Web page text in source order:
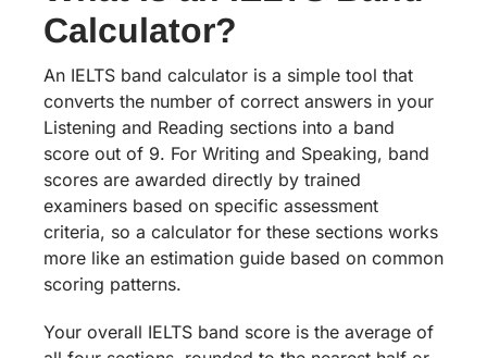
Calculator?
An IELTS band calculator is a simple tool that
converts the number of correct answers in your
Listening and Reading sections into a band
score out of 9. For Writing and Speaking, band
scores are awarded directly by trained
examiners based on specific assessment
criteria, so a calculator for these sections works
more like an estimation guide based on common
scoring patterns.
Your overall IELTS band score is the average of